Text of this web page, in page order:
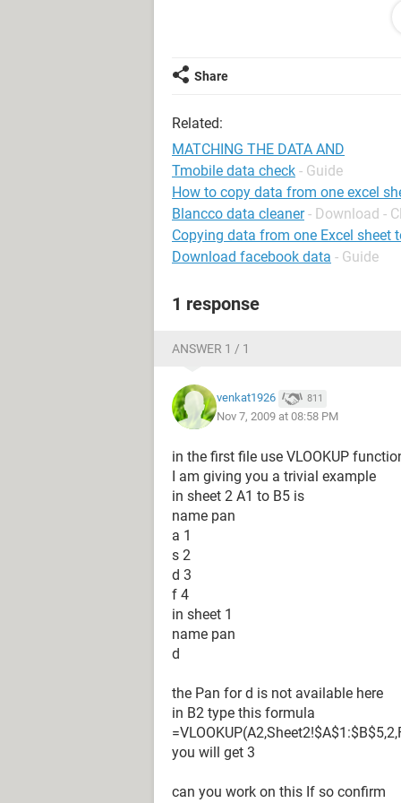
Now, I want a formula to:
UNIQUE CODE in the next column in
( I cannot add the data in the same
month to month )
Please help me how can I write the
Reg
CHETHAN
Share
Related:
MATCHING THE DATA AND
Tmobile data check - Guide
How to copy data from one excel
Blancco data cleaner - Download -
Copying data from one Excel sheet
Download facebook data - Guide
1 response
ANSWER 1 / 1
venkat1926 811
Nov 7, 2009 at 08:58 PM
in the first file use VLOOKUP
I am giving you a trivial example
in sheet 2 A1 to B5 is
name pan
a 1
s 2
d 3
f 4
in sheet 1
name pan
d
the Pan for d is not available here
in B2 type this formula
you will get 3
can you work on this If so confirm